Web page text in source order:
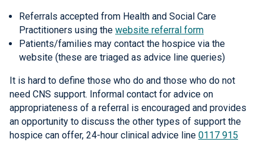
Referrals accepted from Health and Social Care
Practitioners using the website referral form
Patients/families may contact the hospice via the
website (these are triaged as advice line queries)
It is hard to define those who do and those who do not
need CNS support. Informal contact for advice on
appropriateness of a referral is encouraged and provides
an opportunity to discuss the other types of support the
hospice can offer, 24-hour clinical advice line 0117 915